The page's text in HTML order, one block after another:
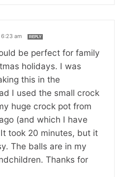
6:23 am REPLY
be perfect for family
holidays. I was
this in the
I used the small crock
huge crock pot from
(and which I have
took 20 minutes, but it
The balls are in my
Thanks for